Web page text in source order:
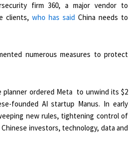
firm 360, a major vendor to
clients, who ​has said China needs to
numerous measures to protect
planner ​ordered Meta to unwind its $2
founded AI startup Manus. In early
new rules, tightening control of
investors, technology, data and